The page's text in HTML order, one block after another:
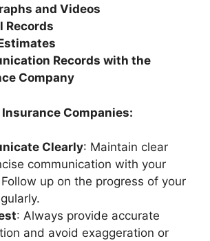
and Videos
Records
Records with the
Company
Companies:
Clearly: Maintain clear
communication with your
up on the progress of your
: Always provide accurate
and avoid exaggeration or